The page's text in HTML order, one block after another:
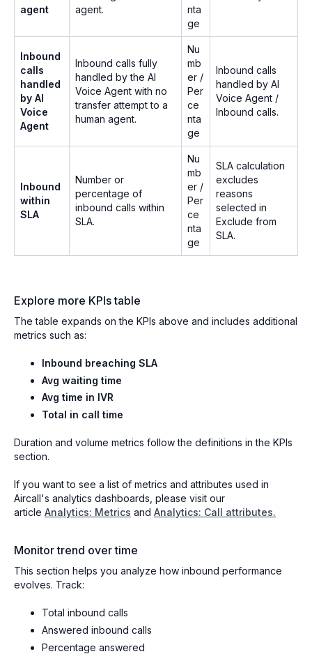
agent
agent.
nta
ge
Inbound
calls
handled
by AI
Voice
Agent
Inbound calls fully
handled by the AI
Voice Agent with no
transfer attempt to a
human agent.
Nu
mb
er /
Per
ce
nta
ge
Inbound calls
handled by AI
Voice Agent /
Inbound calls.
Inbound
within
SLA
Number or
percentage of
inbound calls within
SLA.
Nu
mb
er /
Per
ce
nta
ge
SLA calculation
excludes
reasons
selected in
Exclude from
SLA.
Explore more KPIs table
The table expands on the KPIs above and includes additional
metrics such as:
Inbound breaching SLA
Avg waiting time
Avg time in IVR
Total in call time
Duration and volume metrics follow the definitions in the KPIs
section.
If you want to see a list of metrics and attributes used in
Aircall's analytics dashboards, please visit our
article Analytics: Metrics and Analytics: Call attributes.
Monitor trend over time
This section helps you analyze how inbound performance
evolves. Track:
Total inbound calls
Answered inbound calls
Percentage answered